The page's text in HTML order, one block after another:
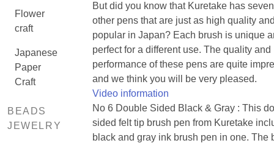
Flower
craft
Japanese
Paper
Craft
BEADS
JEWELRY
But did you know that Kuretake has
other pens that are just as high quality
popular in Japan? Each brush is unique
perfect for a different use. The quality and
performance of these pens are quite
and we think you will be very pleased.
Video information
No 6 Double Sided Black & Gray : This
sided felt tip brush pen from Kuretake
black and gray ink brush pen in one. The